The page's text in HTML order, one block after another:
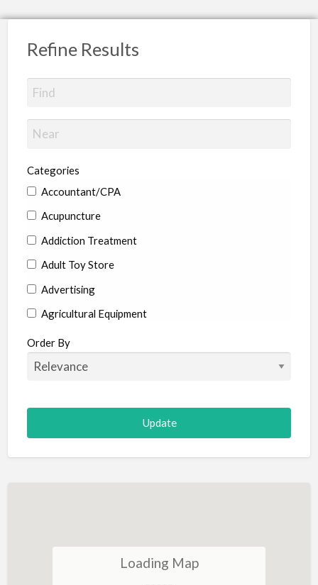
Refine Results
Categories
Accountant/CPA
Acupuncture
Addiction Treatment
Adult Toy Store
Advertising
Agricultural Equipment
Aircraft
Allergist
Animal Hospital
Animation
Antiques
Order By
Loading Map